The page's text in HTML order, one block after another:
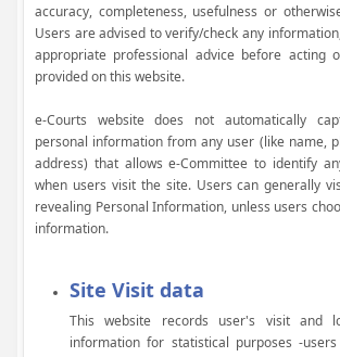
accuracy, completeness, usefulness or
Users are advised to verify/check any
appropriate professional advice before acting
provided on this website.
e-Courts website does not automatically
personal information from any user (like name,
address) that allows e-Committee to identify
when users visit the site. Users can generally
revealing Personal Information, unless users
information.
Site Visit data
This website records user's visit and
information for statistical purposes -